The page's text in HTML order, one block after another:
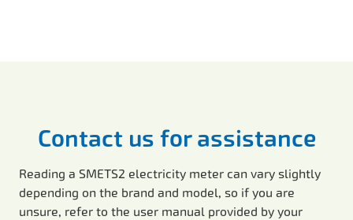
Contact us for assistance
Reading a SMETS2 electricity meter can vary slightly
depending on the brand and model, so if you are
unsure, refer to the user manual provided by your